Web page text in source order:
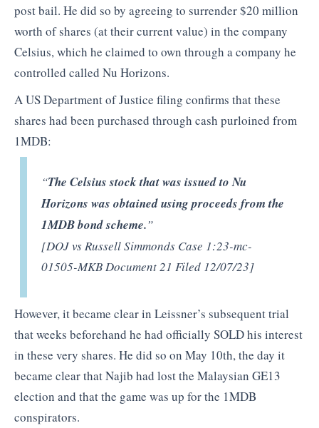
post bail. He did so by agreeing to surrender $20 million
worth of shares (at their current value) in the company
Celsius, which he claimed to own through a company he
controlled called Nu Horizons.
A US Department of Justice filing confirms that these
shares had been purchased through cash purloined from
1MDB:
“The Celsius stock that was issued to Nu
Horizons was obtained using proceeds from the
1MDB bond scheme.”
[DOJ vs Russell Simmonds Case 1:23-mc-
01505-MKB Document 21 Filed 12/07/23]
However, it became clear in Leissner’s subsequent trial
that weeks beforehand he had officially SOLD his interest
in these very shares. He did so on May 10th, the day it
became clear that Najib had lost the Malaysian GE13
election and that the game was up for the 1MDB
conspirators.